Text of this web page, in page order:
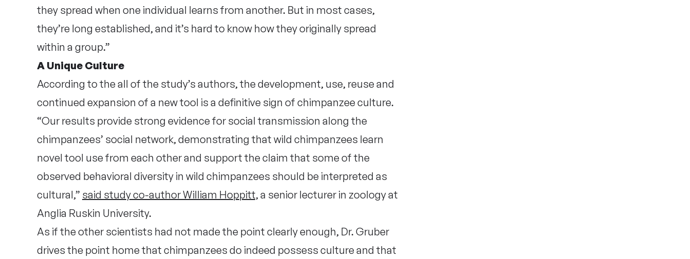
they spread when one individual learns from another. But in most cases,
they’re long established, and it’s hard to know how they originally spread
within a group.”
A Unique Culture
According to the all of the study’s authors, the development, use, reuse and
continued expansion of a new tool is a definitive sign of chimpanzee culture.
“Our results provide strong evidence for social transmission along the
chimpanzees’ social network, demonstrating that wild chimpanzees learn
novel tool use from each other and support the claim that some of the
observed behavioral diversity in wild chimpanzees should be interpreted as
cultural,” said study co-author William Hoppitt, a senior lecturer in zoology at
Anglia Ruskin University.
As if the other scientists had not made the point clearly enough, Dr. Gruber
drives the point home that chimpanzees do indeed possess culture and that